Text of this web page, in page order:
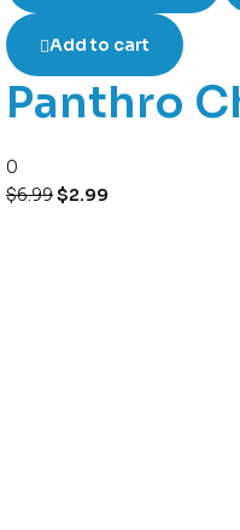
Add to cart
Panthro
0
$6.99$2.99